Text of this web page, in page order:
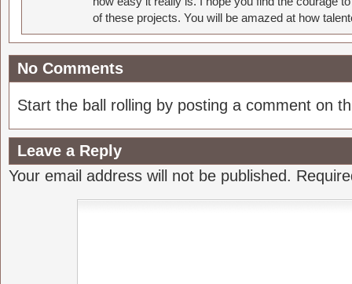
of these projects. You will be amazed at how
No Comments
Start the ball rolling by posting a comment on
Leave a Reply
Your email address will not be published.